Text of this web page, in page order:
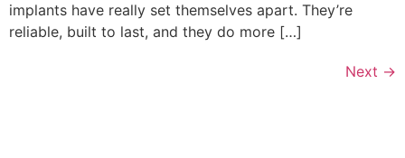
implants have really set themselves apart. They’re
reliable, built to last, and they do more […]
Next →